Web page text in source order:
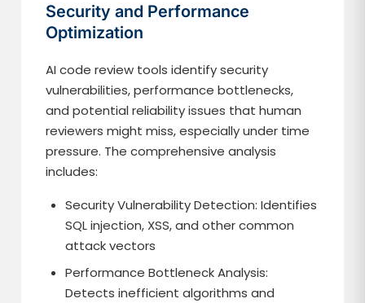
Security and Performance
Optimization
AI code review tools identify security
vulnerabilities, performance bottlenecks,
and potential reliability issues that human
reviewers might miss, especially under time
pressure. The comprehensive analysis
includes:
Security Vulnerability Detection: Identifies
SQL injection, XSS, and other common
attack vectors
Performance Bottleneck Analysis:
Detects inefficient algorithms and